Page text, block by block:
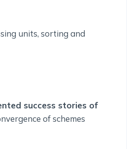
units, sorting and
success stories of
of schemes